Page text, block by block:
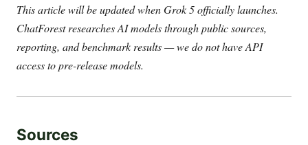
This article will be updated when Grok 5 officially launches.
ChatForest researches AI models through public sources,
reporting, and benchmark results — we do not have API
access to pre-release models.
Sources